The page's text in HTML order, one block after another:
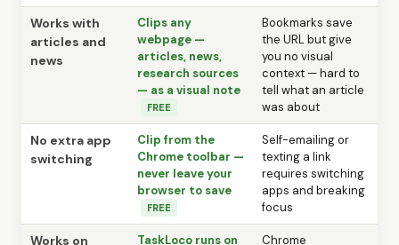
Works with
articles and
news
Clips any
webpage —
articles, news,
research sources
— as a visual note
FREE
Bookmarks save
the URL but give
you no visual
context — hard to
tell what an article
was about
No extra app
switching
Clip from the
Chrome toolbar —
never leave your
browser to save
FREE
Self-emailing or
texting a link
requires switching
apps and breaking
focus
Works on
TaskLoco runs on
Chrome